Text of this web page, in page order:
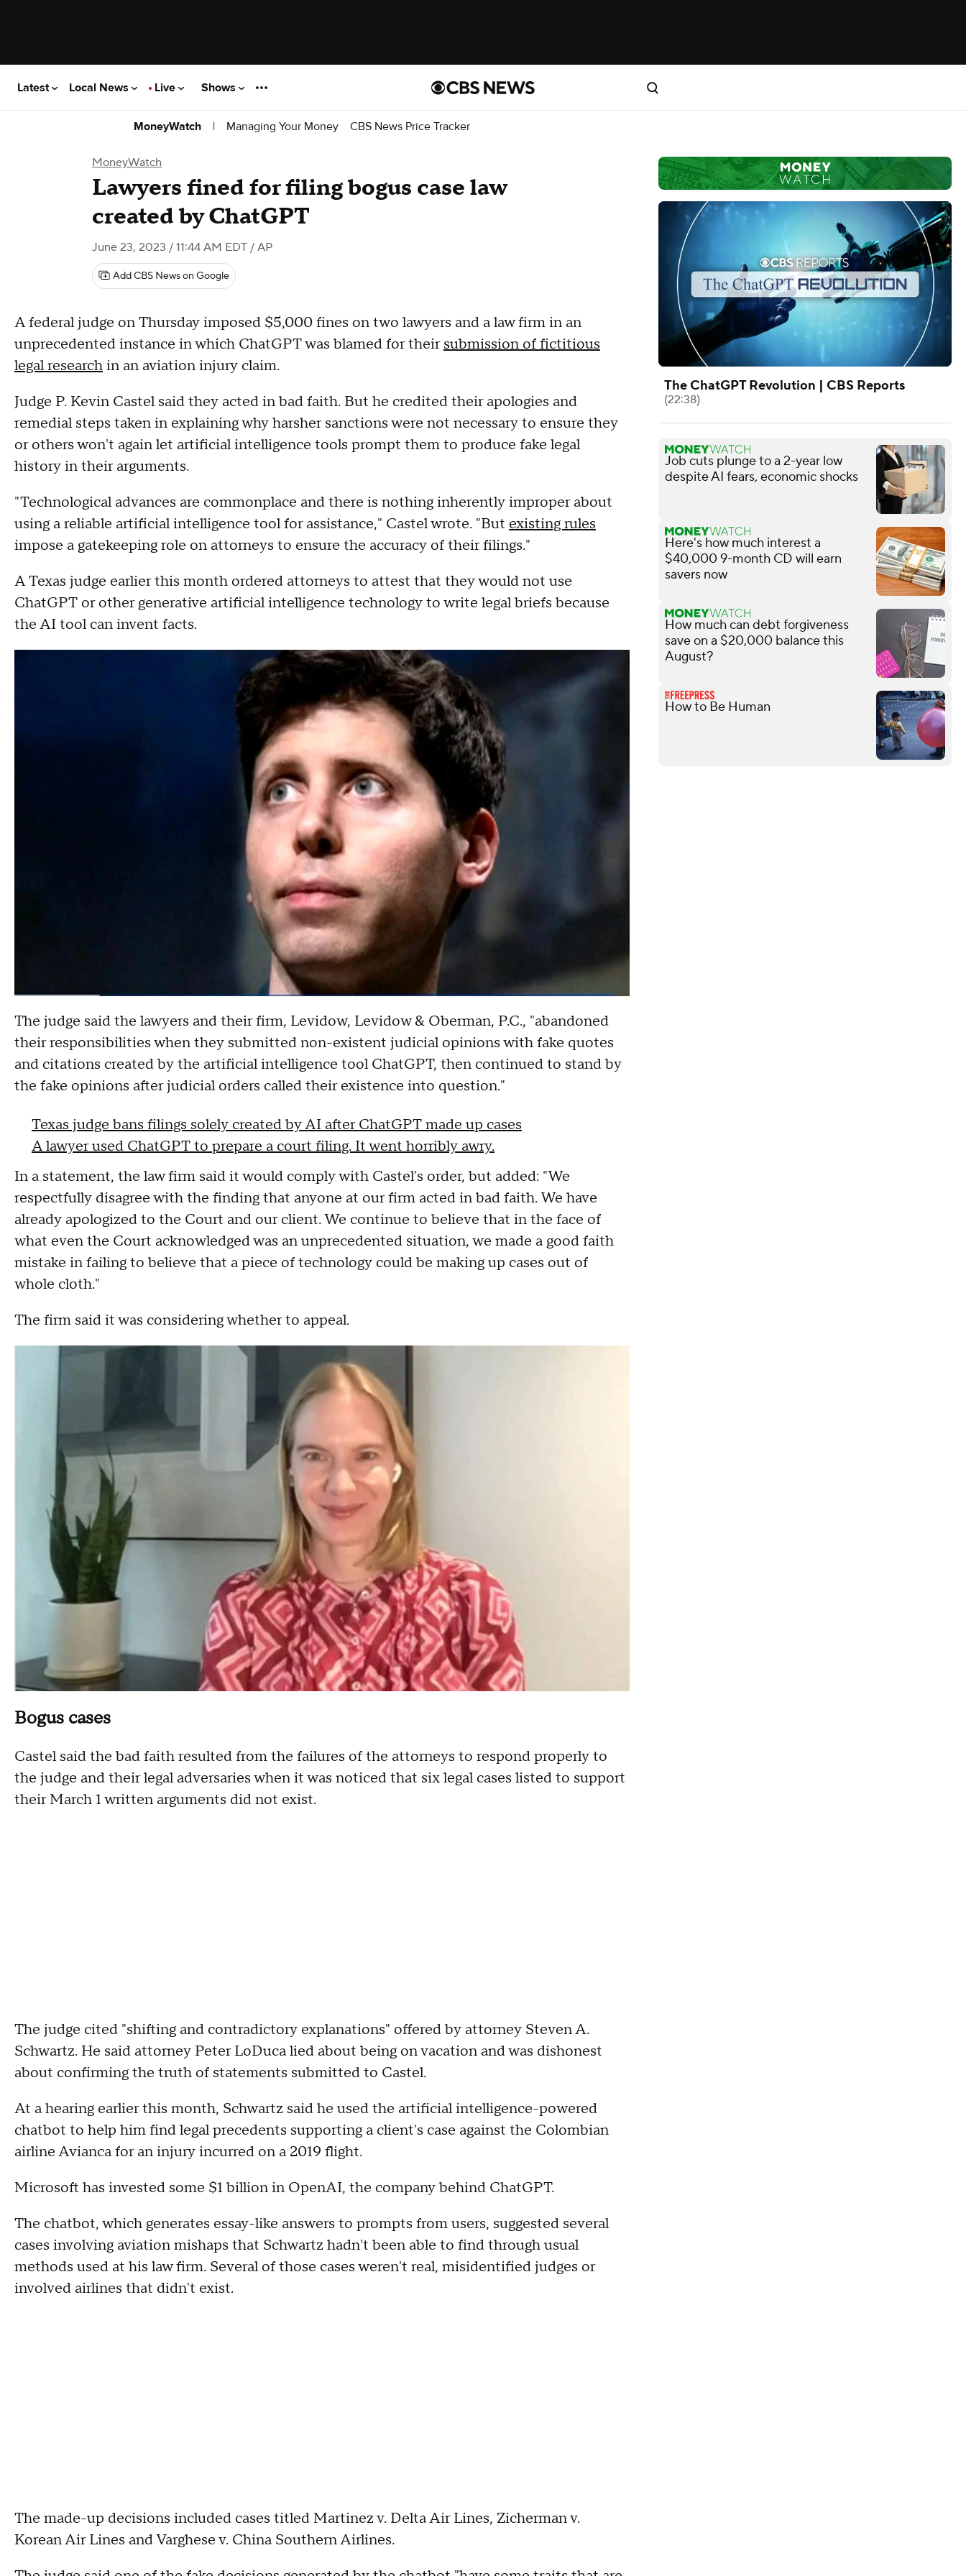
Latest Local News Live Shows
MoneyWatch | Managing Your Money CBS News Price Tracker
MoneyWatch
Lawyers fined for filing bogus case law
created by ChatGPT
June 23, 2023 / 11:44 AM EDT / AP
Add CBS News on Google
A federal judge on Thursday imposed $5,000 fines on two lawyers and a law firm in an
unprecedented instance in which ChatGPT was blamed for theirsubmission of fictitious
legal researchin an aviation injury claim.
Judge P. Kevin Castel said they acted in bad faith. But he credited their apologies and
remedial steps taken in explaining why harsher sanctions were not necessary to ensure they
or others won't again let artificial intelligence tools prompt them to produce fake legal
history in their arguments.
"Technological advances are commonplace and there is nothing inherently improper about
using a reliable artificial intelligence tool for assistance," Castel wrote. "But existing rules
impose a gatekeeping role on attorneys to ensure the accuracy of their filings."
A Texas judge earlier this month ordered attorneys to attest that they would not use
ChatGPT or other generative artificial intelligence technology to write legal briefs because
the AI tool can invent facts.
The judge said the lawyers and their firm, Levidow, Levidow & Oberman, P.C., "abandoned
their responsibilities when they submitted non-existent judicial opinions with fake quotes
and citations created by the artificial intelligence tool ChatGPT, then continued to stand by
the fake opinions after judicial orders called their existence into question."
Texas judge bans filings solely created by AI after ChatGPT made up cases
A lawyer used ChatGPT to prepare a court filing. It went horribly awry.
In a statement, the law firm said it would comply with Castel's order, but added: "We
respectfully disagree with the finding that anyone at our firm acted in bad faith. We have
already apologized to the Court and our client. We continue to believe that in the face of
what even the Court acknowledged was an unprecedented situation, we made a good faith
mistake in failing to believe that a piece of technology could be making up cases out of
whole cloth."
The firm said it was considering whether to appeal.
Bogus cases
Castel said the bad faith resulted from the failures of the attorneys to respond properly to
the judge and their legal adversaries when it was noticed that six legal cases listed to support
their March 1 written arguments did not exist.
The judge cited "shifting and contradictory explanations" offered by attorney Steven A.
Schwartz. He said attorney Peter LoDuca lied about being on vacation and was dishonest
about confirming the truth of statements submitted to Castel.
At a hearing earlier this month, Schwartz said he used the artificial intelligence-powered
chatbot to help him find legal precedents supporting a client's case against the Colombian
airline Avianca for an injury incurred on a 2019 flight.
Microsoft has invested some $1 billion in OpenAI, the company behind ChatGPT.
The chatbot, which generates essay-like answers to prompts from users, suggested several
cases involving aviation mishaps that Schwartz hadn't been able to find through usual
methods used at his law firm. Several of those cases weren't real, misidentified judges or
involved airlines that didn't exist.
The made-up decisions included cases titled Martinez v. Delta Air Lines, Zicherman v.
Korean Air Lines and Varghese v. China Southern Airlines.
The ChatGPT Revolution | CBS Reports
(22:38)
Job cuts plunge to a 2-year low
despite AI fears, economic shocks
Here's how much interest a
$40,000 9-month CD will earn
savers now
How much can debt forgiveness
save on a $20,000 balance this
August?
How to Be Human